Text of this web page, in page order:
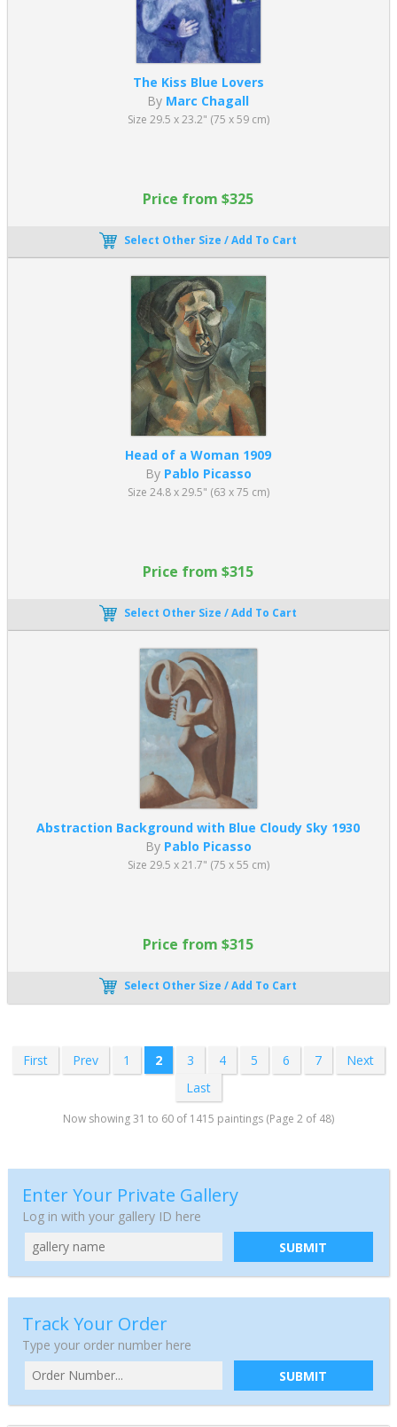
The Kiss Blue Lovers
By Marc Chagall
Size 29.5 x 23.2" (75 x 59 cm)
Price from $325
Select Other Size / Add To Cart
Head of a Woman 1909
By Pablo Picasso
Size 24.8 x 29.5" (63 x 75 cm)
Price from $315
Select Other Size / Add To Cart
Abstraction Background with Blue Cloudy Sky 1930
By Pablo Picasso
Size 29.5 x 21.7" (75 x 55 cm)
Price from $315
Select Other Size / Add To Cart
First Prev 1 2 3 4 5 6 7
Next
Last
Now showing 31 to 60 of 1415 paintings (Page 2 of 48)
Enter Your Private Gallery
Log in with your gallery ID here
SUBMIT
Track Your Order
Type your order number here
SUBMIT